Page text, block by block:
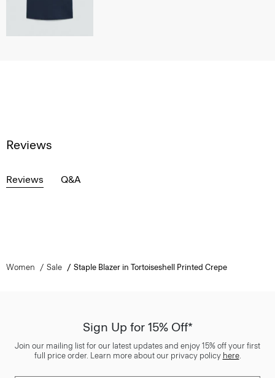
Reviews
Reviews Q&A
Women Sale Staple Blazer in Tortoiseshell Printed Crepe
Sign Up for 15% Off*
Join our mailing list for our latest updates and enjoy 15% off your first
full price order. Learn more about our privacy policy here.